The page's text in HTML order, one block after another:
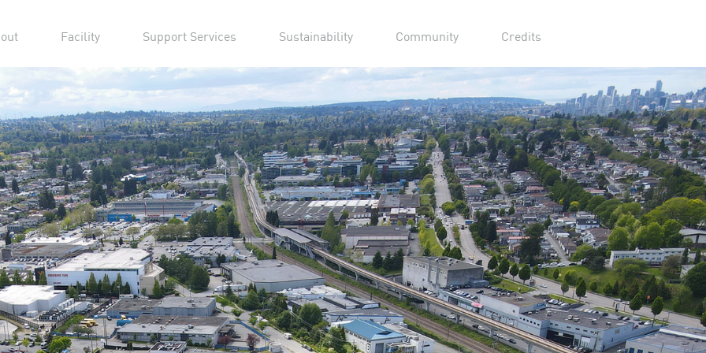
Facility Support Services Sustainability Community Credits
13 Purpose Built Sound
Stages
Vancouver Film Studios is conveniently located
15 minutes from downtown and 25 minutes from
YVR. Studio facilities include 13 purpose-built
sound stages and additional buildings dedicated to
warehouses, mills, office space, a private gym
and other film-related needs.
Learn More